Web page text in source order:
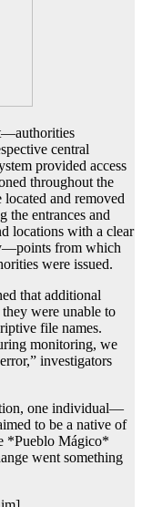
central
provided access
throughout the
and removed
the entrances and
locations with a clear
from which
were issued.
that additional
were unable to
file names.
monitoring, we
investigators
one individual—
to be a native of
*Pueblo Mágico*
went something